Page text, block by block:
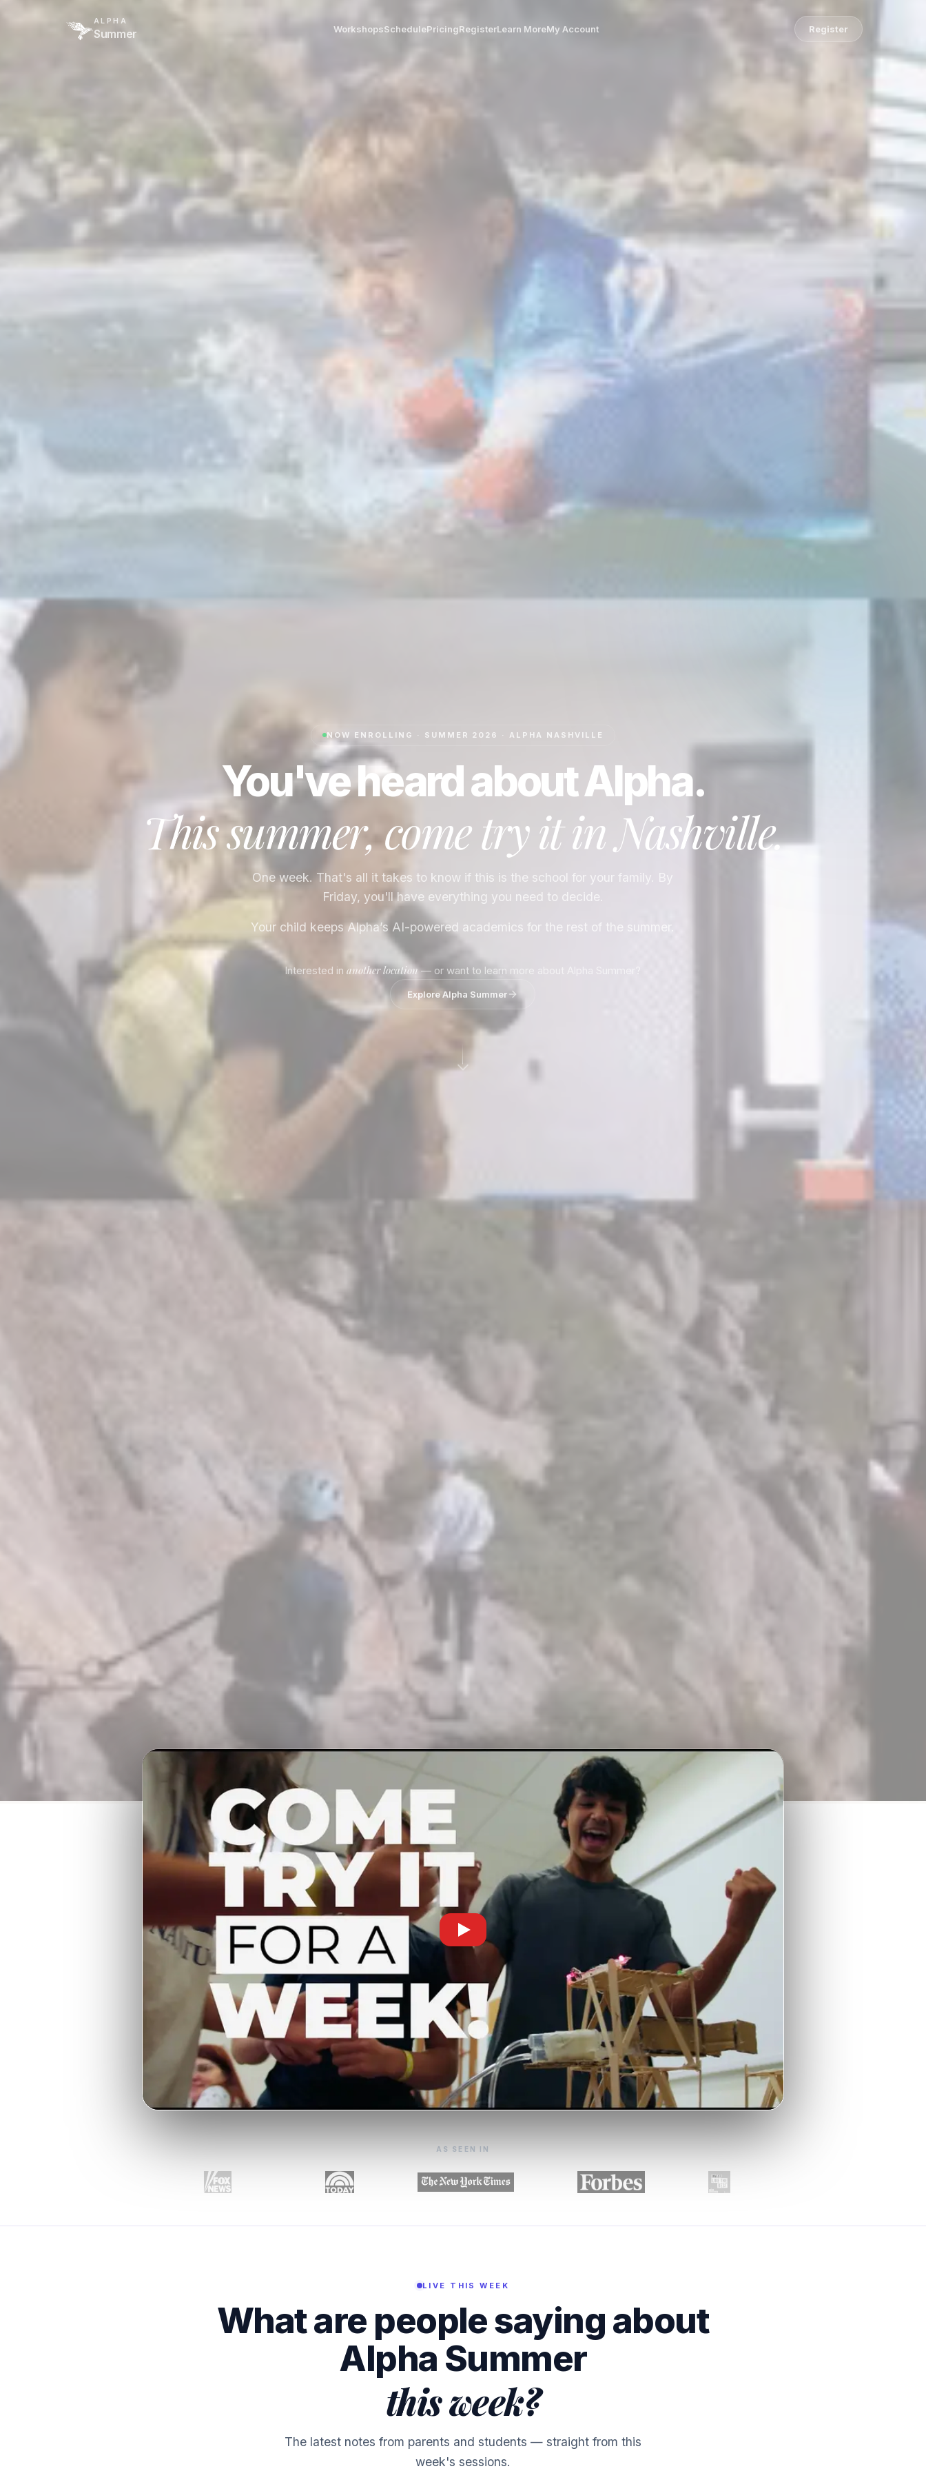
ALPHA
Summer WorkshopsSchedulePricingRegisterLearn MoreMy Account Register
NOW ENROLLING · SUMMER 2026 · ALPHA NASHVILLE
You've heard about Alpha.
This summer, come try it inNashville.
One week. That's all it takes to know if this is the school for your family. By
Friday, you'll have everything you need to decide.
Your child keeps Alpha’s AI-powered academics for the rest of the summer.
Interested inanother location— or want to learn more about Alpha Summer?
Explore Alpha Summer
AS SEEN IN
LIVE THIS WEEK
What are people saying about
Alpha Summer
this week?
The latest notes from parents and students — straight from this
week's sessions.